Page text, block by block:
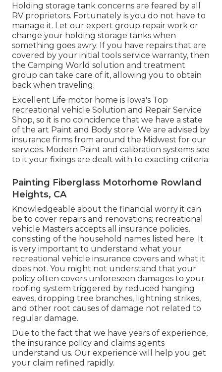
Holding storage tank concerns are feared by all
RV proprietors. Fortunately is you do not have to
manage it. Let our expert group repair work or
change your holding storage tanks when
something goes awry. If you have repairs that are
covered by your initial tools service warranty, then
the Camping World solution and treatment
group can take care of it, allowing you to obtain
back when traveling.
Excellent Life motor home is Iowa's Top
recreational vehicle Solution and Repair Service
Shop, so it is no coincidence that we have a state
of the art Paint and Body store. We are advised by
insurance firms from around the Midwest for our
services. Modern Paint and calibration systems see
to it your fixings are dealt with to exacting criteria.
Painting Fiberglass Motorhome Rowland
Heights, CA
Knowledgeable about the financial worry it can
be to cover repairs and renovations; recreational
vehicle Masters accepts all insurance policies,
consisting of the household names listed here: It
is very important to understand what your
recreational vehicle insurance covers and what it
does not. You might not understand that your
policy often covers unforeseen damages to your
roofing system triggered by reduced hanging
eaves, dropping tree branches, lightning strikes,
and other root causes of damage not related to
regular damage.
Due to the fact that we have years of experience,
the insurance policy and claims agents
understand us. Our experience will help you get
your claim refined rapidly.